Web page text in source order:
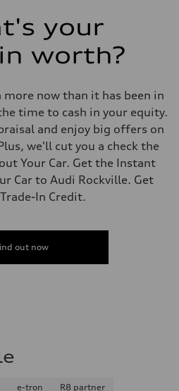
your
worth?
more now than it has been in
time to cash in your equity.
and enjoy big offers on
we'll cut you a check the
Your Car. Get the Instant
Car to Audi Rockville. Get
In Credit.
out now
e-tron
R8 partner